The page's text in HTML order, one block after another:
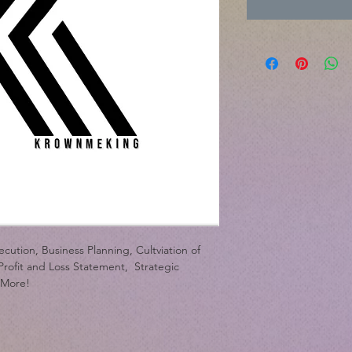
Business Planning, Cultviation of
and Loss Statement,  Strategic